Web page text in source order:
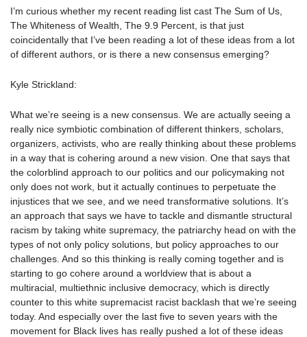
I’m curious whether my recent reading list cast The Sum of Us,
The Whiteness of Wealth, The 9.9 Percent, is that just
coincidentally that I’ve been reading a lot of these ideas from a lot
of different authors, or is there a new consensus emerging?
Kyle Strickland:
What we’re seeing is a new consensus. We are actually seeing a
really nice symbiotic combination of different thinkers, scholars,
organizers, activists, who are really thinking about these problems
in a way that is cohering around a new vision. One that says that
the colorblind approach to our politics and our policymaking not
only does not work, but it actually continues to perpetuate the
injustices that we see, and we need transformative solutions. It’s
an approach that says we have to tackle and dismantle structural
racism by taking white supremacy, the patriarchy head on with the
types of not only policy solutions, but policy approaches to our
challenges. And so this thinking is really coming together and is
starting to go cohere around a worldview that is about a
multiracial, multiethnic inclusive democracy, which is directly
counter to this white supremacist racist backlash that we’re seeing
today. And especially over the last five to seven years with the
movement for Black lives has really pushed a lot of these ideas